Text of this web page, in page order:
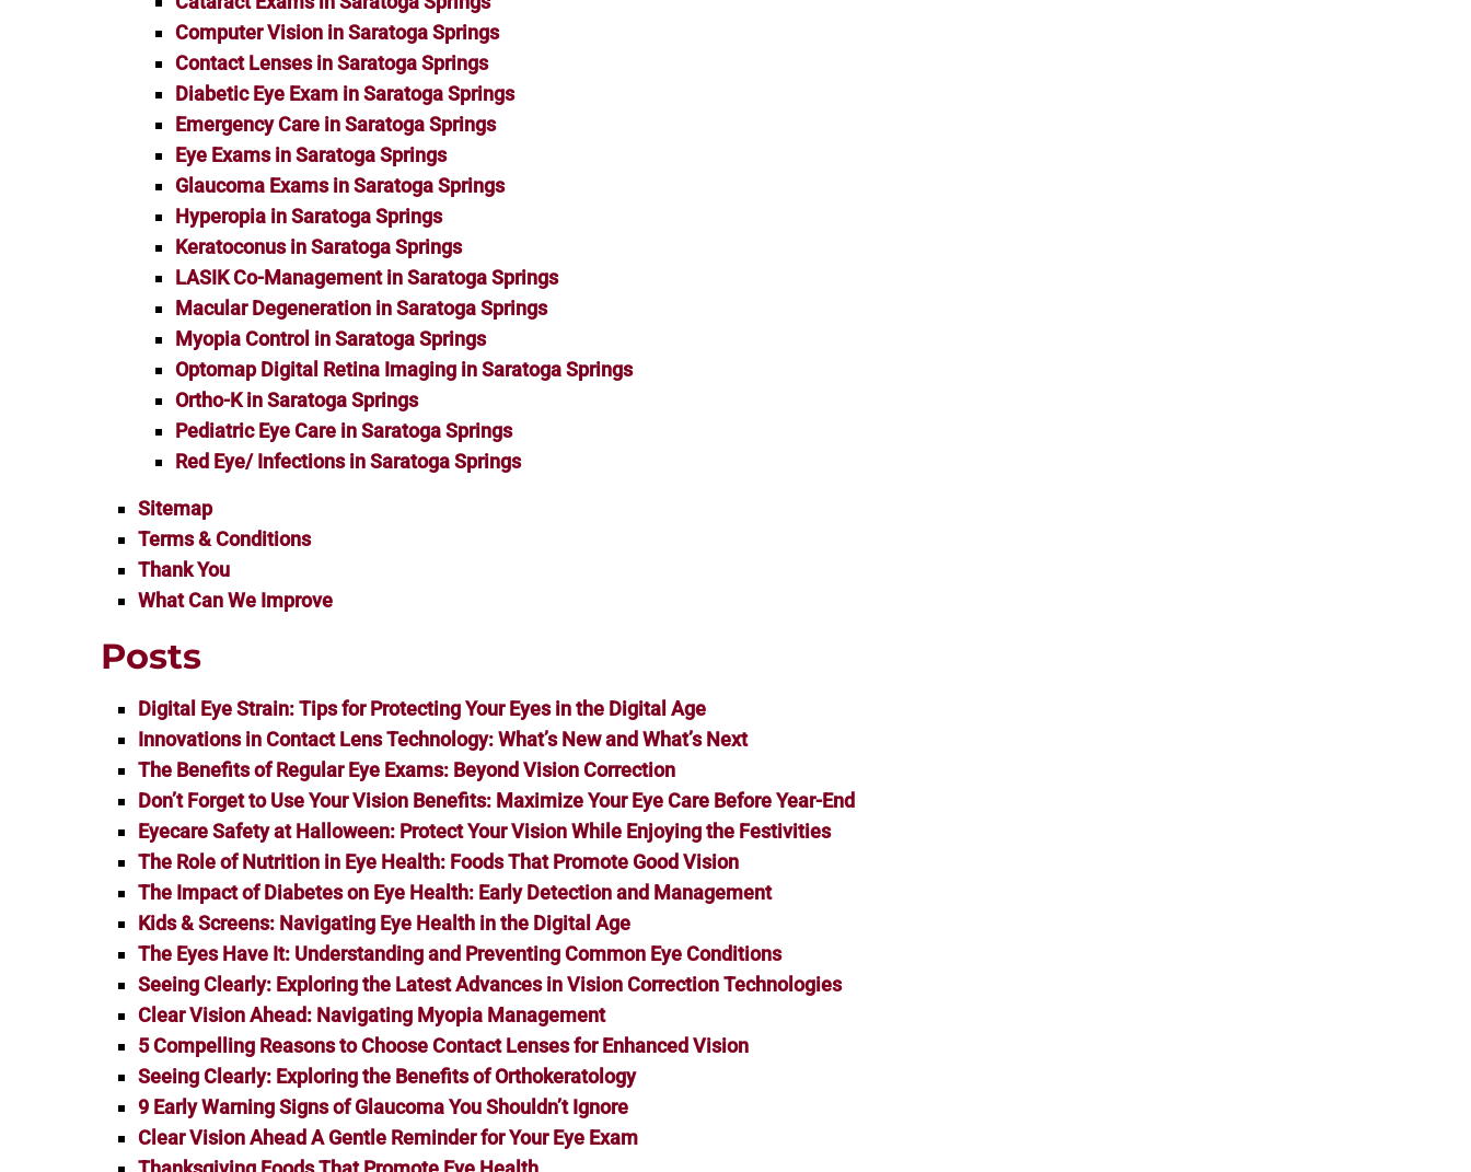
Computer Vision in Saratoga Springs
Contact Lenses in Saratoga Springs
Diabetic Eye Exam in Saratoga Springs
Emergency Care in Saratoga Springs
Eye Exams in Saratoga Springs
Glaucoma Exams in Saratoga Springs
Hyperopia in Saratoga Springs
Keratoconus in Saratoga Springs
LASIK Co-Management in Saratoga Springs
Macular Degeneration in Saratoga Springs
Myopia Control in Saratoga Springs
Optomap Digital Retina Imaging in Saratoga Springs
Ortho-K in Saratoga Springs
Pediatric Eye Care in Saratoga Springs
Red Eye/ Infections in Saratoga Springs
Sitemap
Terms & Conditions
Thank You
What Can We Improve
Posts
Digital Eye Strain: Tips for Protecting Your Eyes in the Digital Age
Innovations in Contact Lens Technology: What’s New and What’s Next
The Benefits of Regular Eye Exams: Beyond Vision Correction
Don’t Forget to Use Your Vision Benefits: Maximize Your Eye Care Before Year-End
Eyecare Safety at Halloween: Protect Your Vision While Enjoying the Festivities
The Role of Nutrition in Eye Health: Foods That Promote Good Vision
The Impact of Diabetes on Eye Health: Early Detection and Management
Kids & Screens: Navigating Eye Health in the Digital Age
The Eyes Have It: Understanding and Preventing Common Eye Conditions
Seeing Clearly: Exploring the Latest Advances in Vision Correction Technologies
Clear Vision Ahead: Navigating Myopia Management
5 Compelling Reasons to Choose Contact Lenses for Enhanced Vision
Seeing Clearly: Exploring the Benefits of Orthokeratology
9 Early Warning Signs of Glaucoma You Shouldn’t Ignore
Clear Vision Ahead A Gentle Reminder for Your Eye Exam